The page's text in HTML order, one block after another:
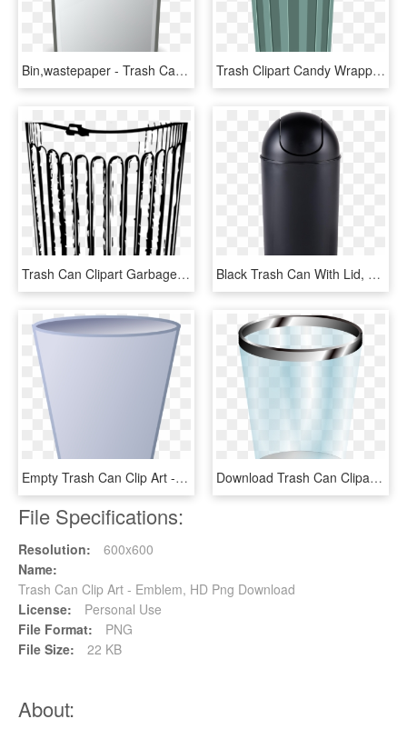
Bin,wastepaper - Trash Can Clip Art Png, Transparent Png Trash Clipart Candy Wrapper - Full Trash Can Clip Art, HD Png Download
Trash Can Clipart Garbage Can - Trash Can Drawing, HD Png Download Black Trash Can With Lid, HD Png Download
Empty Trash Can Clip Art - Clipart Empty Trash Can, HD Png Download Download Trash Can Clipart Png Photo - Transparent Background Trash Can Clipart, Png Download
File Specifications:
Resolution:
600x600
Name:
Trash Can Clip Art - Emblem, HD Png Download
License:
Personal Use
File Format:
PNG
File Size:
22 KB
About: